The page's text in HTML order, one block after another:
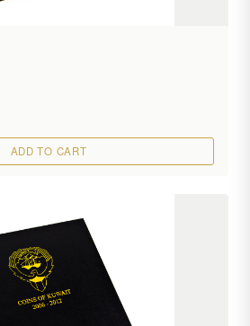
ADD TO CART